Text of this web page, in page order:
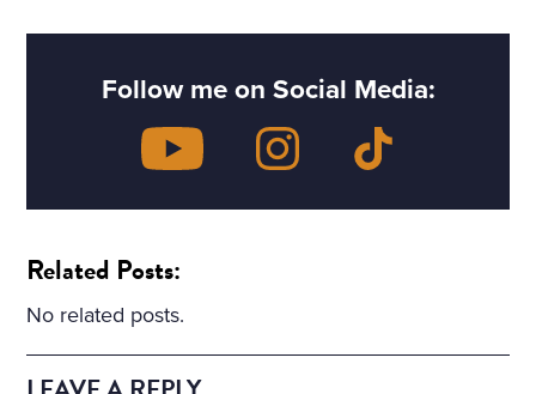
Follow me on Social Media:
Related Posts:
No related posts.